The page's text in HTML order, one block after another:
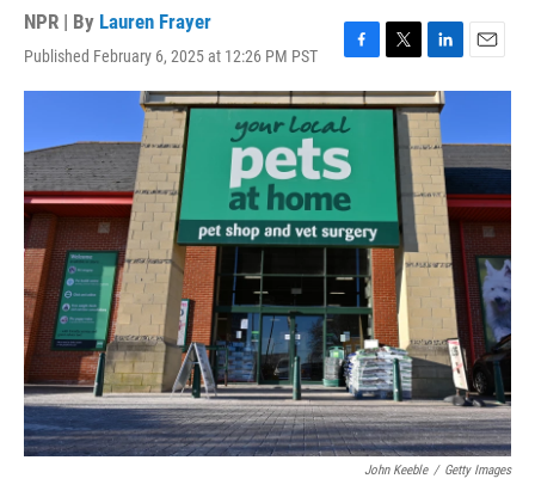
NPR | By Lauren Frayer
Published February 6, 2025 at 12:26 PM PST
F
a
c
e
b
o
o
k
T
w
i
e
L
i
n
k
e
d
I
E
m
l
John Keeble / Getty Images